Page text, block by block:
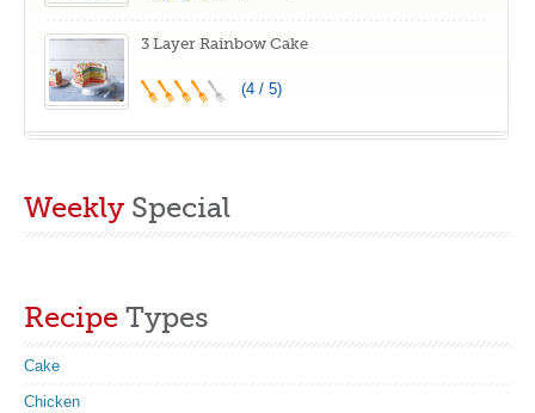
3 Layer Rainbow Cake
(4 / 5)
Weekly Special
Recipe Types
Cake
Chicken